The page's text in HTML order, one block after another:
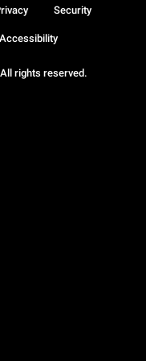
rights reserved.
Security